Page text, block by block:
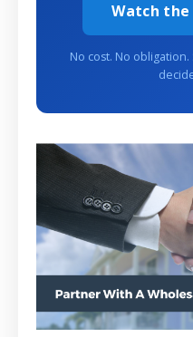
Watch the
No cost. No